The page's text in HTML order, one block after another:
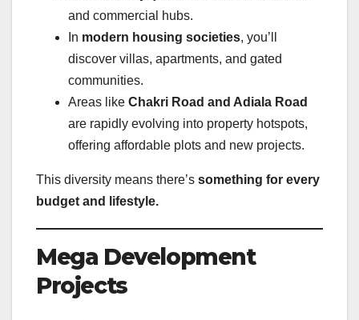
and commercial hubs.
In modern housing societies, you’ll
discover villas, apartments, and gated
communities.
Areas like Chakri Road and Adiala Road
are rapidly evolving into property hotspots,
offering affordable plots and new projects.
This diversity means there’s something for every
budget and lifestyle.
Mega Development
Projects